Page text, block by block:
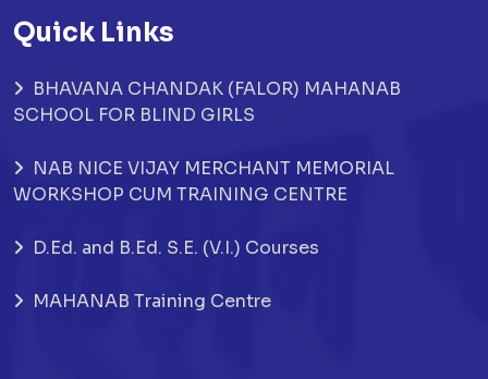
Quick Links
BHAVANA CHANDAK (FALOR) MAHANAB
SCHOOL FOR BLIND GIRLS
NAB NICE VIJAY MERCHANT MEMORIAL
WORKSHOP CUM TRAINING CENTRE
D.Ed. and B.Ed. S.E. (V.I.) Courses
MAHANAB Training Centre